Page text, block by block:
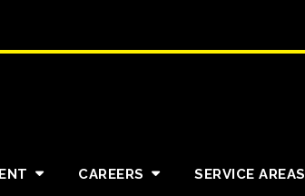
CAREERS SERVICE AREAS